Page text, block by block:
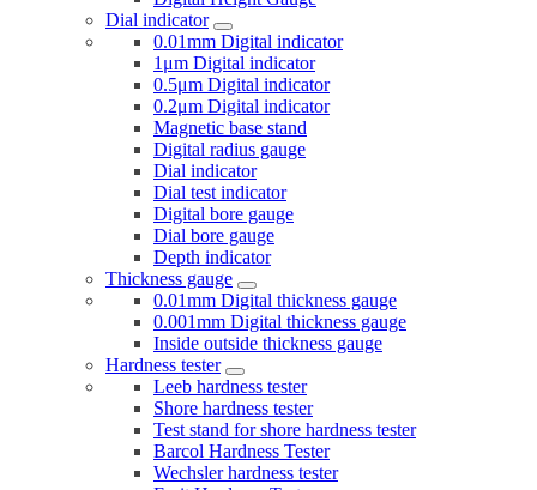
Dial indicator
0.01mm Digital indicator
1μm Digital indicator
0.5μm Digital indicator
0.2μm Digital indicator
Magnetic base stand
Digital radius gauge
Dial indicator
Dial test indicator
Digital bore gauge
Dial bore gauge
Depth indicator
Thickness gauge
0.01mm Digital thickness gauge
0.001mm Digital thickness gauge
Inside outside thickness gauge
Hardness tester
Leeb hardness tester
Shore hardness tester
Test stand for shore hardness tester
Barcol Hardness Tester
Wechsler hardness tester